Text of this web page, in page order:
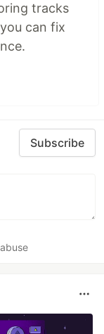
tracks
can fix
Subscribe